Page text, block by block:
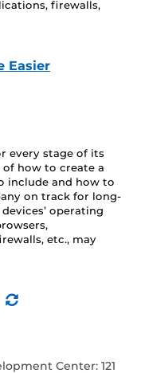
firewalls,
Easier
every stage of its
of how to create a
include and how to
on track for long-
operating
etc., may
(Recurring
Center: 121